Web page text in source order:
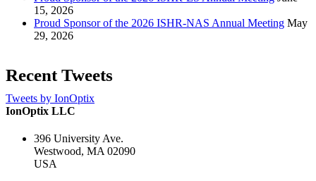
15, 2026
Proud Sponsor of the 2026 ISHR-NAS Annual Meeting May
29, 2026
Recent Tweets
Tweets by IonOptix
IonOptix LLC
396 University Ave.
Westwood, MA 02090
USA